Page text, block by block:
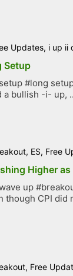
Updates, i up ii
Setup
#long
a bullish -i- up,
, ES, Free
Higher
up
though CPI did
, Free